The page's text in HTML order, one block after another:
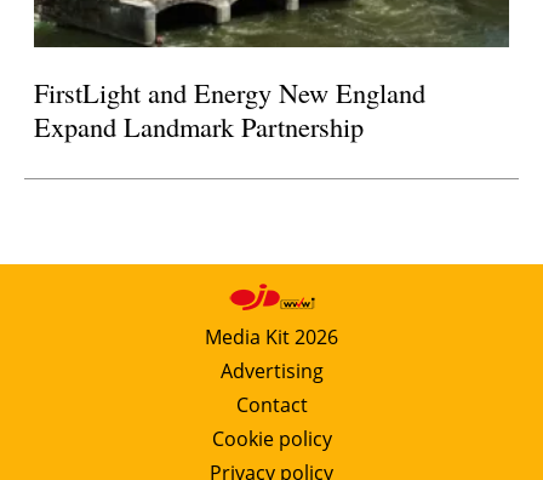
FirstLight and Energy New England
Expand Landmark Partnership
Media Kit 2026
Advertising
Contact
Cookie policy
Privacy policy